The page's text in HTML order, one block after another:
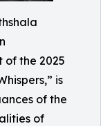
of the 2025
is
of the
of